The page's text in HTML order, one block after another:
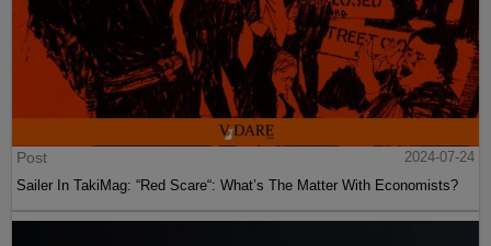
Post
2024-07-24
Sailer In TakiMag: “Red Scare“: What’s The Matter With Economists?